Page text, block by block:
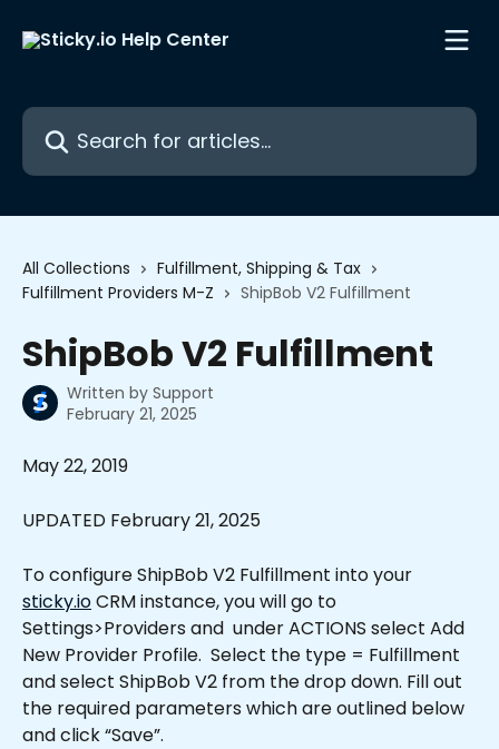
Search for articles...
All Collections
Fulfillment, Shipping & Tax
Fulfillment Providers M-Z
ShipBob V2 Fulfillment
ShipBob V2 Fulfillment
Written by Support
February 21, 2025
May 22, 2019
UPDATED February 21, 2025
To configure ShipBob V2 Fulfillment into your
sticky.io CRM instance, you will go to
Settings>Providers and  under ACTIONS select Add
New Provider Profile.  Select the type = Fulfillment
and select ShipBob V2 from the drop down. Fill out
the required parameters which are outlined below
and click “Save”.